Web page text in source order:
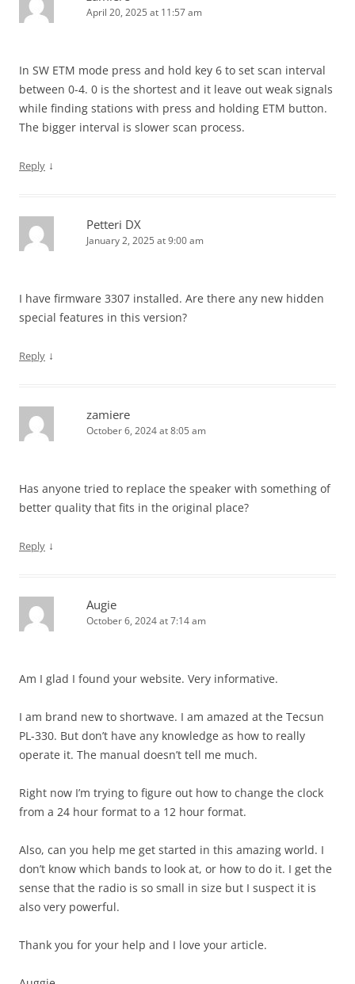
April 20, 2025 at 11:57 am
In SW ETM mode press and hold key 6 to set scan interval
between 0-4. 0 is the shortest and it leave out weak signals
while finding stations with press and holding ETM button.
The bigger interval is slower scan process.
Reply ↓
Petteri DX
January 2, 2025 at 9:00 am
I have firmware 3307 installed. Are there any new hidden
special features in this version?
Reply ↓
zamiere
October 6, 2024 at 8:05 am
Has anyone tried to replace the speaker with something of
better quality that fits in the original place?
Reply ↓
Augie
October 6, 2024 at 7:14 am
Am I glad I found your website. Very informative.
I am brand new to shortwave. I am amazed at the Tecsun
PL-330. But don’t have any knowledge as how to really
operate it. The manual doesn’t tell me much.
Right now I’m trying to figure out how to change the clock
from a 24 hour format to a 12 hour format.
Also, can you help me get started in this amazing world. I
don’t know which bands to look at, or how to do it. I get the
sense that the radio is so small in size but I suspect it is
also very powerful.
Thank you for your help and I love your article.